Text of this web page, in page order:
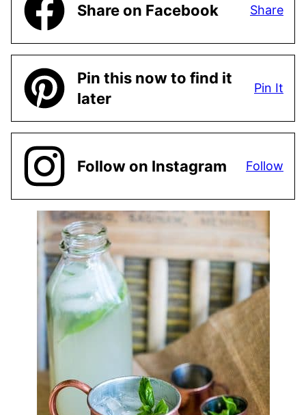
Share on Facebook Share
Pin this now to find it
later
Pin It
Follow on Instagram Follow